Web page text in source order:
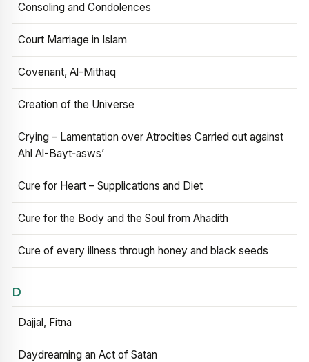
Consoling and Condolences
Court Marriage in Islam
Covenant, Al-Mithaq
Creation of the Universe
Crying – Lamentation over Atrocities Carried out against
Ahl Al-Bayt‑asws’
Cure for Heart – Supplications and Diet
Cure for the Body and the Soul from Ahadith
Cure of every illness through honey and black seeds
D
Dajjal, Fitna
Daydreaming an Act of Satan